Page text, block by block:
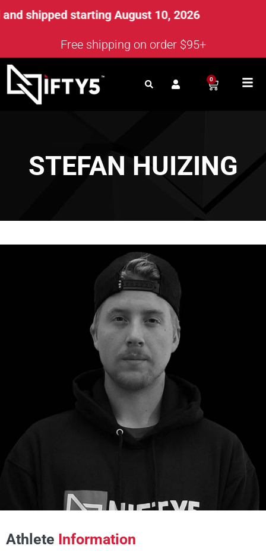
shipped starting August 10, 2026
Free shipping on order $95+
0
STEFAN HUIZING
Athlete Information